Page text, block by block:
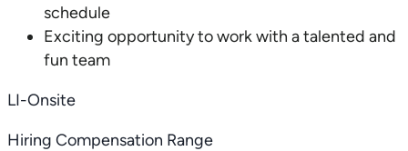
schedule
Exciting opportunity to work with a talented and
fun team
LI-Onsite
Hiring Compensation Range